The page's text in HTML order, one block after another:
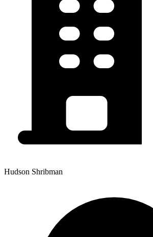
Hudson Shribman